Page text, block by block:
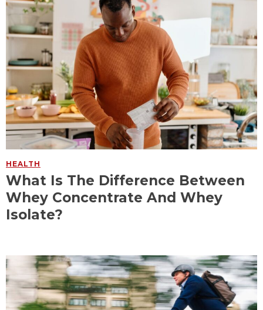
HEALTH
What Is The Difference Between
Whey Concentrate And Whey
Isolate?